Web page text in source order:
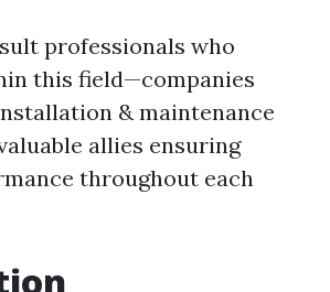
professionals who
this field—companies
& maintenance
allies ensuring
throughout each